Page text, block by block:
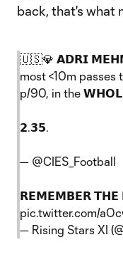
back, that's what
🇺🇸💎 𝗔𝗗𝗥𝗜
most <10m passes
p/90, in the
𝟮.𝟯𝟱.
— @CIES_Football
𝗥𝗘𝗠𝗘𝗠𝗕𝗘𝗥 𝗧𝗛𝗘
pic.twitter.com/
— Rising Stars XI